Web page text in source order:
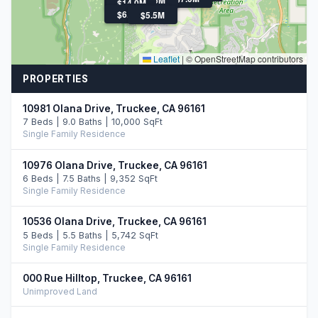
$14.0M
$12.7M
$6.3M$5.5M
Leaflet | © OpenStreetMap contributors
PROPERTIES
10981 Olana Drive, Truckee, CA 96161
7 Beds | 9.0 Baths | 10,000 SqFt
Single Family Residence
10976 Olana Drive, Truckee, CA 96161
6 Beds | 7.5 Baths | 9,352 SqFt
Single Family Residence
10536 Olana Drive, Truckee, CA 96161
5 Beds | 5.5 Baths | 5,742 SqFt
Single Family Residence
000 Rue Hilltop, Truckee, CA 96161
Unimproved Land